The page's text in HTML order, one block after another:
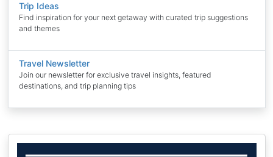
Trip Ideas
Find inspiration for your next getaway with curated trip suggestions
and themes
Travel Newsletter
Join our newsletter for exclusive travel insights, featured
destinations, and trip planning tips